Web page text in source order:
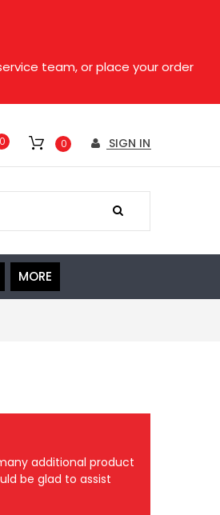
team, or place your order
0 0 SIGN IN
MORE
additional product
be glad to assist